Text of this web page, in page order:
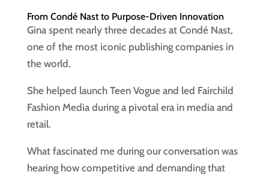
From Condé Nast to Purpose-Driven Innovation
Gina spent nearly three decades at Condé Nast,
one of the most iconic publishing companies in
the world.
She helped launch Teen Vogue and led Fairchild
Fashion Media during a pivotal era in media and
retail.
What fascinated me during our conversation was
hearing how competitive and demanding that